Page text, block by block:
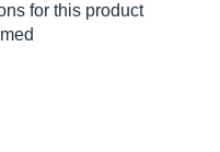
for this product